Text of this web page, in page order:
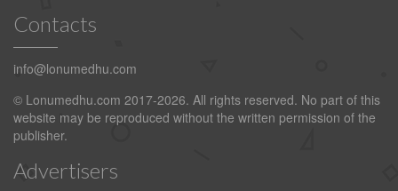
Contacts
info@lonumedhu.com
© Lonumedhu.com 2017-2026. All rights reserved. No part of this
website may be reproduced without the written permission of the
publisher.
Advertisers